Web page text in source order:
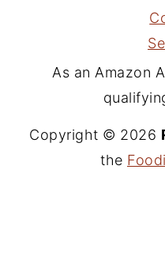
As an Amazon
Copyright © 2026
the